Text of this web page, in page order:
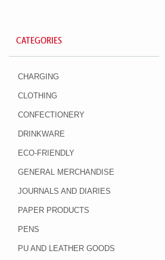
CATEGORIES
CHARGING
CLOTHING
CONFECTIONERY
DRINKWARE
ECO-FRIENDLY
GENERAL MERCHANDISE
JOURNALS AND DIARIES
PAPER PRODUCTS
PENS
PU AND LEATHER GOODS